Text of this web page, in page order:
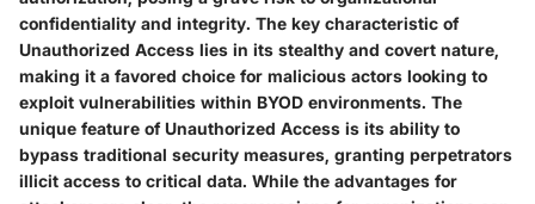
confidentiality and integrity. The key characteristic of
Unauthorized Access lies in its stealthy and covert nature,
making it a favored choice for malicious actors looking to
exploit vulnerabilities within BYOD environments. The
unique feature of Unauthorized Access is its ability to
bypass traditional security measures, granting perpetrators
illicit access to critical data. While the advantages for